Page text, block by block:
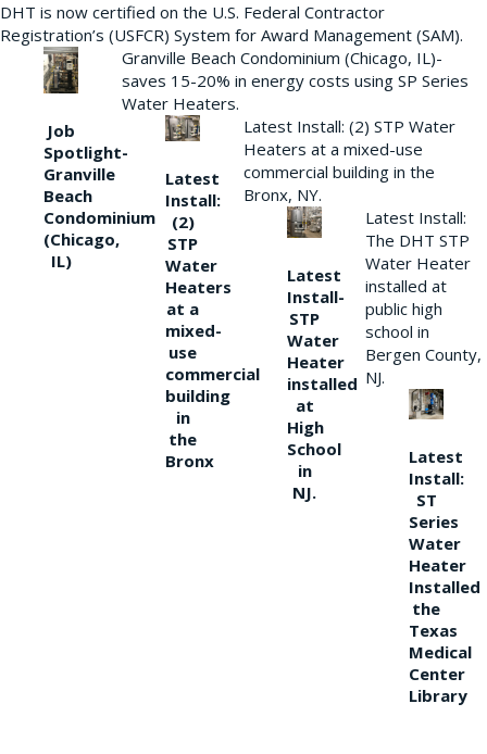
DHT is now certified on the U.S. Federal Contractor
Registration’s (USFCR) System for Award Management (SAM).
Job
Spotlight-
Granville
Beach
Condominium
(Chicago,
IL)
Granville Beach Condominium (Chicago, IL)-
saves 15-20% in energy costs using SP Series
Water Heaters.
Latest
Install:
(2)
STP
Water
Heaters
at a
mixed-
use
commercial
building
in
the
Bronx
Latest Install: (2) STP Water
Heaters at a mixed-use
commercial building in the
Bronx, NY.
Latest
Install-
STP
Water
Heater
installed
at
High
School
in
NJ.
Latest Install:
The DHT STP
Water Heater
installed at
public high
school in
Bergen County,
NJ.
Latest
Install:
ST
Series
Water
Heater
Installed
the
Texas
Medical
Center
Library